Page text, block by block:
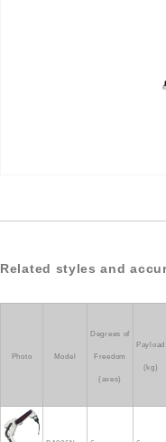
Related styles and
Photo Model
Degrees of
Freedom
(axes)
Payload
(kg)